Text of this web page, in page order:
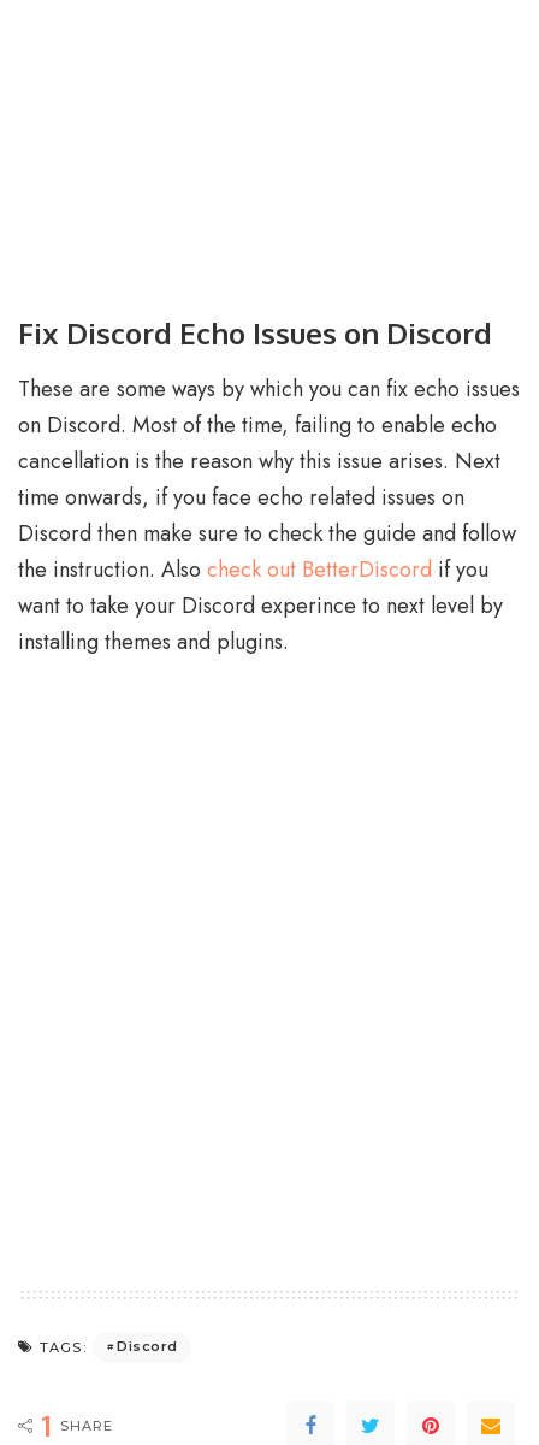
Fix Discord Echo Issues on Discord
These are some ways by which you can fix echo issues
on Discord. Most of the time, failing to enable echo
cancellation is the reason why this issue arises. Next
time onwards, if you face echo related issues on
Discord then make sure to check the guide and follow
the instruction. Also check out BetterDiscord if you
want to take your Discord experince to next level by
installing themes and plugins.
TAGS: Discord
1 SHARE